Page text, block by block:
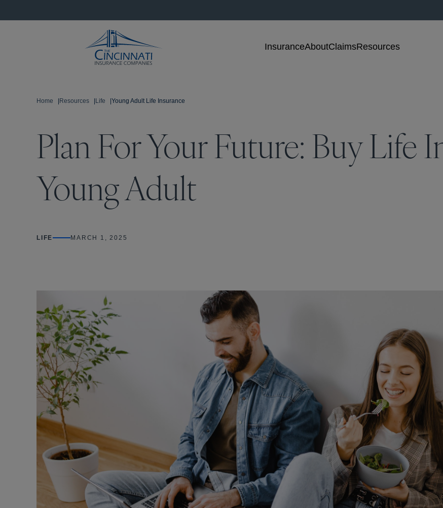
InsuranceAboutClaimsResources
Home Resources Life Young Adult Life Insurance
Plan For Your Future: Buy Life
Young Adult
LIFE MARCH 1, 2025